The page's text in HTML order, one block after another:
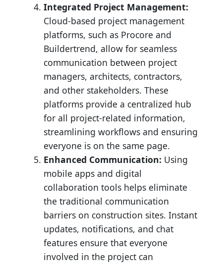
Integrated Project Management:
Cloud-based project management
platforms, such as Procore and
Buildertrend, allow for seamless
communication between project
managers, architects, contractors,
and other stakeholders. These
platforms provide a centralized hub
for all project-related information,
streamlining workflows and ensuring
everyone is on the same page.
Enhanced Communication: Using
mobile apps and digital
collaboration tools helps eliminate
the traditional communication
barriers on construction sites. Instant
updates, notifications, and chat
features ensure that everyone
involved in the project can